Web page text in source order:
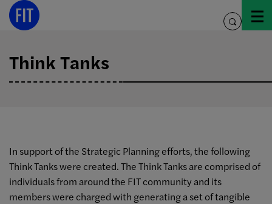
Skip
toggle
Think Tanks
In support of the Strategic Planning efforts, the following
Think Tanks were created. The Think Tanks are comprised of
individuals from around the FIT community and its
members were charged with generating a set of tangible